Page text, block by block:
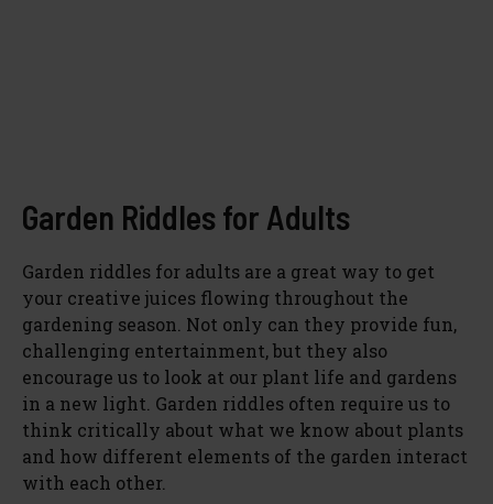
Garden Riddles for Adults
Garden riddles for adults are a great way to get
your creative juices flowing throughout the
gardening season. Not only can they provide fun,
challenging entertainment, but they also
encourage us to look at our plant life and gardens
in a new light. Garden riddles often require us to
think critically about what we know about plants
and how different elements of the garden interact
with each other.